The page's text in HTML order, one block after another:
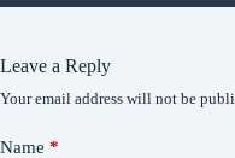
Leave a Reply
Your email address will not be
Name *